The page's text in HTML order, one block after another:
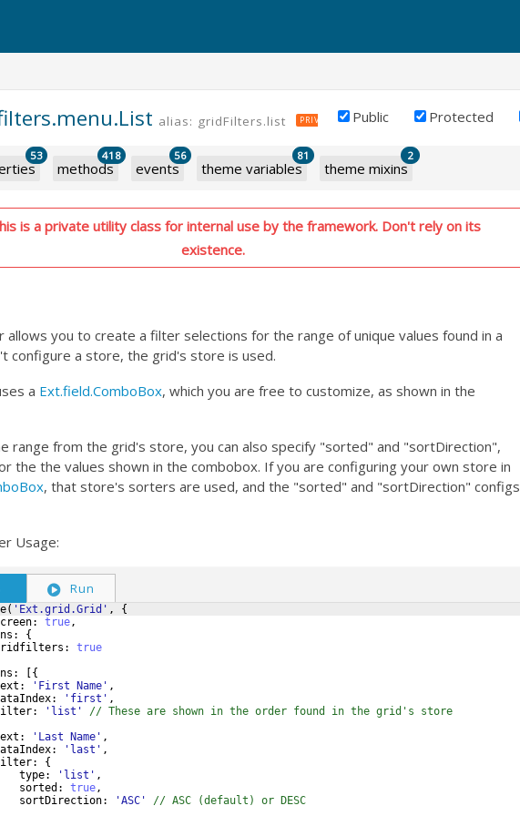
alias: gridFilters.list PRIVATE Public Protected
53
methods
418
events
56
theme variables
81
theme mixins
2
is a private utility class for internal use by the framework. Don't rely on its
existence.
allows you to create a filter selections for the range of unique values found in a
configure a store, the grid's store is used.
a Ext.field.ComboBox, which you are free to customize, as shown in the
range from the grid's store, you can also specify "sorted" and "sortDirection",
the the values shown in the combobox. If you are configuring your own store in
, that store's sorters are used, and the "sorted" and "sortDirection" configs
Usage:
Run
( 'Ext.grid.Grid' ,
{
: true,
:
{
:
true
:
[{
: 'First Name' ,
: 'first' ,
: 'list'
// These are shown in the order found in the grid's store
: 'Last Name' ,
: 'last' ,
:
{
type: 'list' ,
sorted : true,
sortDirection: 'ASC'
// ASC (default) or DESC